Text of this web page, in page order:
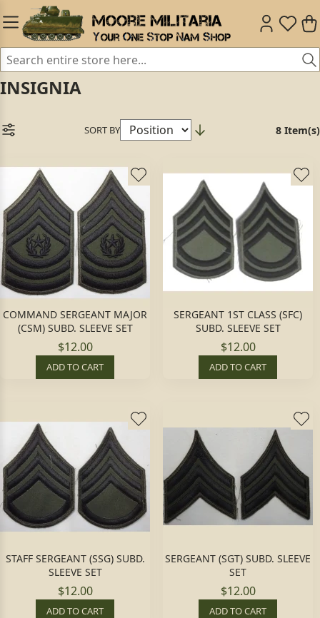
INSIGNIA
SORT BY 8 Item(s)
COMMAND SERGEANT MAJOR
(CSM) SUBD. SLEEVE SET
$12.00
ADD TO CART
SERGEANT 1ST CLASS (SFC)
SUBD. SLEEVE SET
$12.00
ADD TO CART
STAFF SERGEANT (SSG) SUBD.
SLEEVE SET
$12.00
ADD TO CART
SERGEANT (SGT) SUBD. SLEEVE
SET
$12.00
ADD TO CART